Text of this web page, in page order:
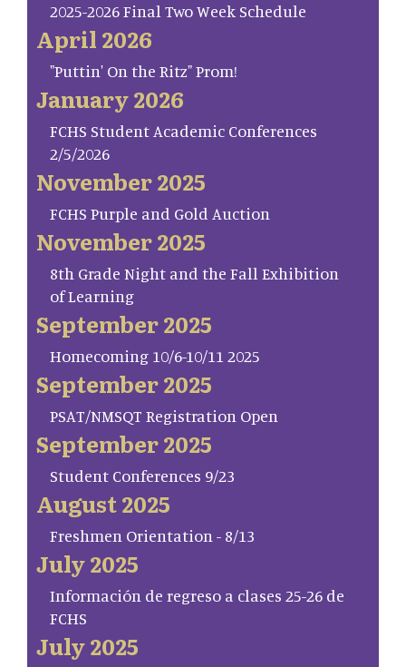
2025-2026 Final Two Week Schedule
April 2026
"Puttin' On the Ritz" Prom!
January 2026
FCHS Student Academic Conferences
2/5/2026
November 2025
FCHS Purple and Gold Auction
November 2025
8th Grade Night and the Fall Exhibition
of Learning
September 2025
Homecoming 10/6-10/11 2025
September 2025
PSAT/NMSQT Registration Open
September 2025
Student Conferences 9/23
August 2025
Freshmen Orientation - 8/13
July 2025
Información de regreso a clases 25-26 de
FCHS
July 2025